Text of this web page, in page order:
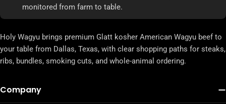
monitored from farm to table.
Holy Wagyu brings premium Glatt kosher American Wagyu beef to
your table from Dallas, Texas, with clear shopping paths for steaks,
ribs, bundles, smoking cuts, and whole-animal ordering.
Company